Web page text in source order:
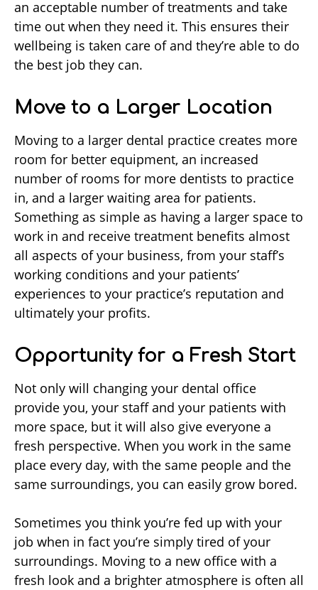
an acceptable number of treatments and take
time out when they need it. This ensures their
wellbeing is taken care of and they’re able to do
the best job they can.
Move to a Larger Location
Moving to a larger dental practice creates more
room for better equipment, an increased
number of rooms for more dentists to practice
in, and a larger waiting area for patients.
Something as simple as having a larger space to
work in and receive treatment benefits almost
all aspects of your business, from your staff’s
working conditions and your patients’
experiences to your practice’s reputation and
ultimately your profits.
Opportunity for a Fresh Start
Not only will changing your dental office
provide you, your staff and your patients with
more space, but it will also give everyone a
fresh perspective. When you work in the same
place every day, with the same people and the
same surroundings, you can easily grow bored.
Sometimes you think you’re fed up with your
job when in fact you’re simply tired of your
surroundings. Moving to a new office with a
fresh look and a brighter atmosphere is often all